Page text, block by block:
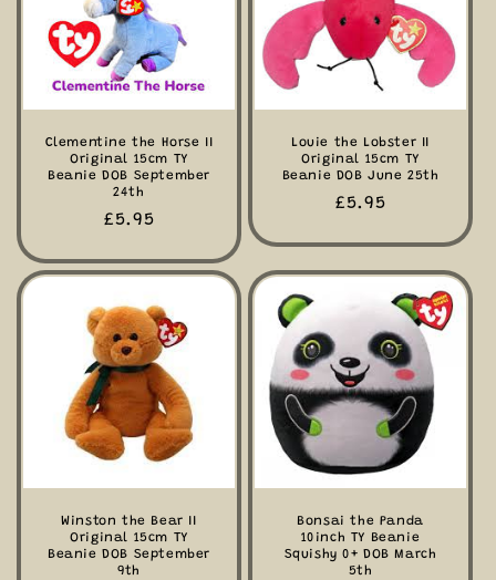
Clementine the Horse II
Original 15cm TY
Beanie DOB September
24th
Regular
£5.95
Louie the Lobster II
Original 15cm TY
Beanie DOB June 25th
Regular
£5.95
Winston the Bear II
Original 15cm TY
Beanie DOB September
9th
Bonsai the Panda
10inch TY Beanie
Squishy 0+ DOB March
5th